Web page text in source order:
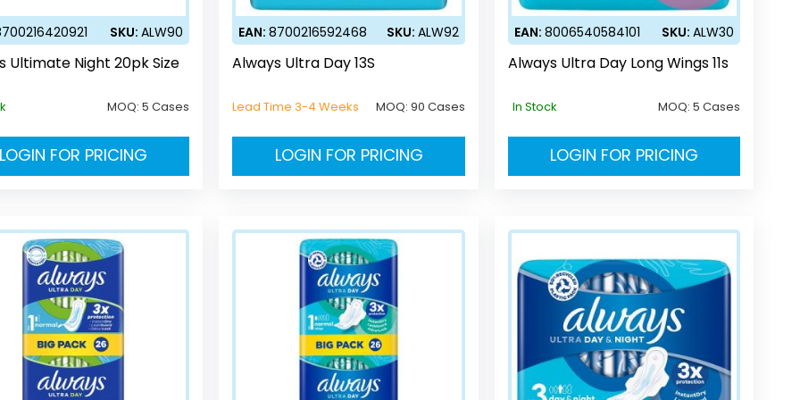
SKU:ALW90
Ultimate Night 20pk Size
MOQ:5 Cases
LOGIN FOR PRICING
EAN:8700216592468 SKU: ALW92
Always Ultra Day 13S
Lead Time 3-4 Weeks MOQ: 90 Cases
LOGIN FOR PRICING
EAN: 8006540584101 SKU: ALW30
Always Ultra Day Long Wings 11s
In Stock MOQ: 5 Cases
LOGIN FOR PRICING